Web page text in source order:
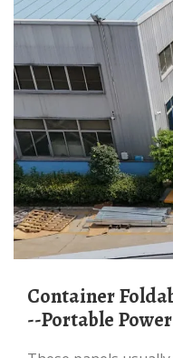
Container Foldable Photovoltaic Panels
--Portable Power